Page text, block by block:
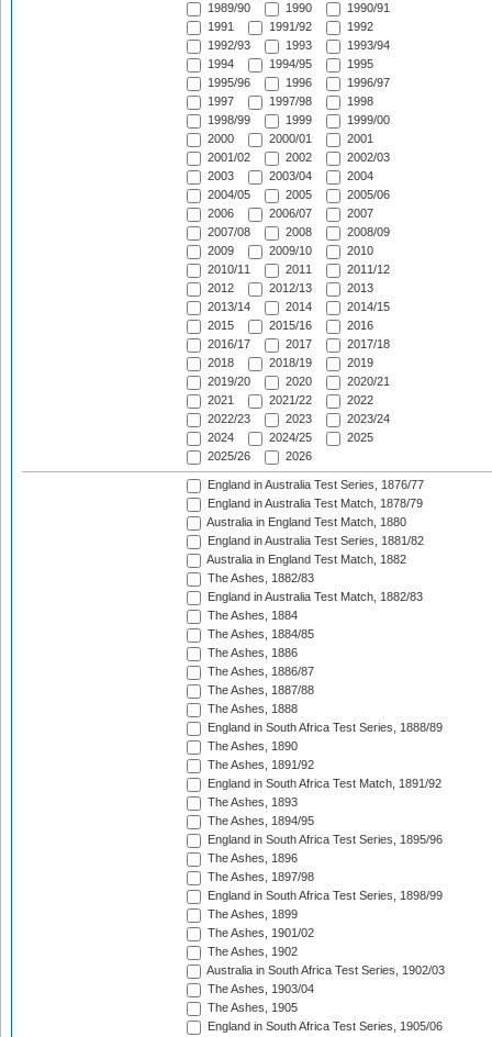
1989/90
1990
1990/91
1991
1991/92
1992
1992/93
1993
1993/94
1994
1994/95
1995
1995/96
1996
1996/97
1997
1997/98
1998
1998/99
1999
1999/00
2000
2000/01
2001
2001/02
2002
2002/03
2003
2003/04
2004
2004/05
2005
2005/06
2006
2006/07
2007
2007/08
2008
2008/09
2009
2009/10
2010
2010/11
2011
2011/12
2012
2012/13
2013
2013/14
2014
2014/15
2015
2015/16
2016
2016/17
2017
2017/18
2018
2018/19
2019
2019/20
2020
2020/21
2021
2021/22
2022
2022/23
2023
2023/24
2024
2024/25
2025
2025/26
2026
England in Australia Test Series, 1876/77
England in Australia Test Match, 1878/79
Australia in England Test Match, 1880
England in Australia Test Series, 1881/82
Australia in England Test Match, 1882
The Ashes, 1882/83
England in Australia Test Match, 1882/83
The Ashes, 1884
The Ashes, 1884/85
The Ashes, 1886
The Ashes, 1886/87
The Ashes, 1887/88
The Ashes, 1888
England in South Africa Test Series, 1888/89
The Ashes, 1890
The Ashes, 1891/92
England in South Africa Test Match, 1891/92
The Ashes, 1893
The Ashes, 1894/95
England in South Africa Test Series, 1895/96
The Ashes, 1896
The Ashes, 1897/98
England in South Africa Test Series, 1898/99
The Ashes, 1899
The Ashes, 1901/02
The Ashes, 1902
Australia in South Africa Test Series, 1902/03
The Ashes, 1903/04
The Ashes, 1905
England in South Africa Test Series, 1905/06